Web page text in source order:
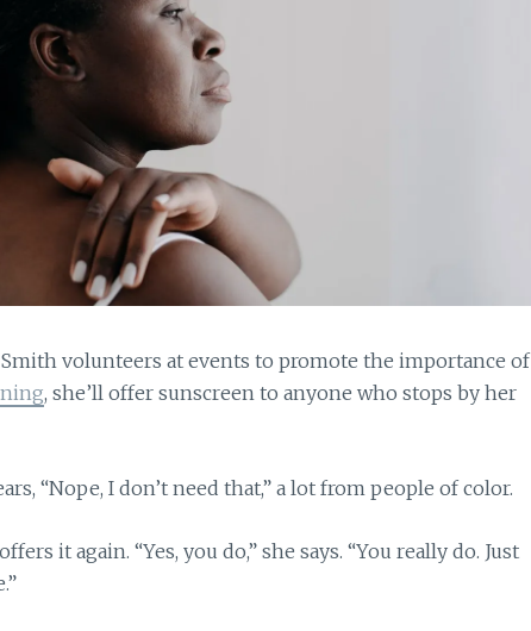
volunteers at events to promote the importance of
, she’ll offer sunscreen to anyone who stops by her
“Nope, I don’t need that,” a lot from people of color.
it again. “Yes, you do,” she says. “You really do. Just